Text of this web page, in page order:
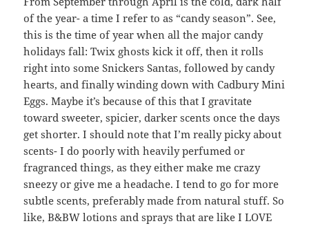
of the year- a time I refer to as “candy season”. See,
this is the time of year when all the major candy
holidays fall: Twix ghosts kick it off, then it rolls
right into some Snickers Santas, followed by candy
hearts, and finally winding down with Cadbury Mini
Eggs. Maybe it’s because of this that I gravitate
toward sweeter, spicier, darker scents once the days
get shorter. I should note that I’m really picky about
scents- I do poorly with heavily perfumed or
fragranced things, as they either make me crazy
sneezy or give me a headache. I tend to go for more
subtle scents, preferably made from natural stuff. So
like, B&BW lotions and sprays that are like I LOVE